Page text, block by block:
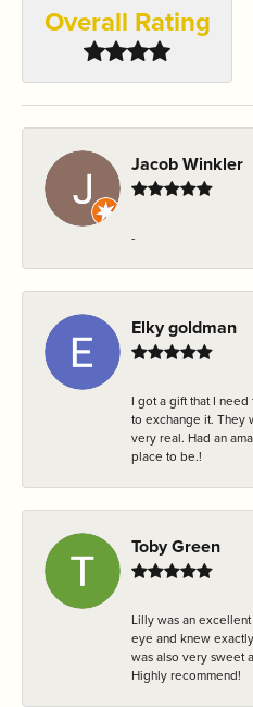
Overall Rating
Jacob Winkler
-
Elky goldman
I got a gift that I
to exchange it. They
very real. Had an
place to be.!
Toby Green
Lilly was an
eye and knew
was also very sweet
Highly recommend!